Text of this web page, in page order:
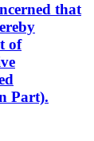
that
of
Part).